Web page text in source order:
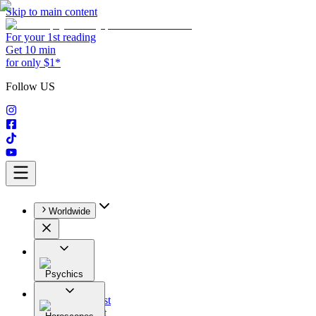
Skip to main content
For your 1st reading
Get 10 min
for only $1*
Follow US
Worldwide
Psychics
All
Astrologist
Tarologist